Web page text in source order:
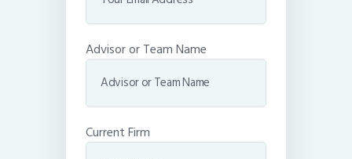
Advisor or Team Name
Current Firm